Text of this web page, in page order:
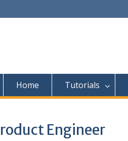
Home Tutorials
Engineer